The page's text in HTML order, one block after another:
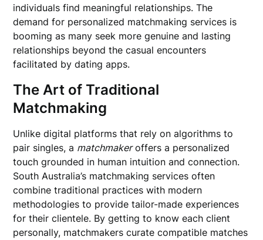
individuals find meaningful relationships. The
demand for personalized matchmaking services is
booming as many seek more genuine and lasting
relationships beyond the casual encounters
facilitated by dating apps.
The Art of Traditional
Matchmaking
Unlike digital platforms that rely on algorithms to
pair singles, a matchmakeroffers a personalized
touch grounded in human intuition and connection.
South Australia’s matchmaking services often
combine traditional practices with modern
methodologies to provide tailor-made experiences
for their clientele. By getting to know each client
personally, matchmakers curate compatible matches